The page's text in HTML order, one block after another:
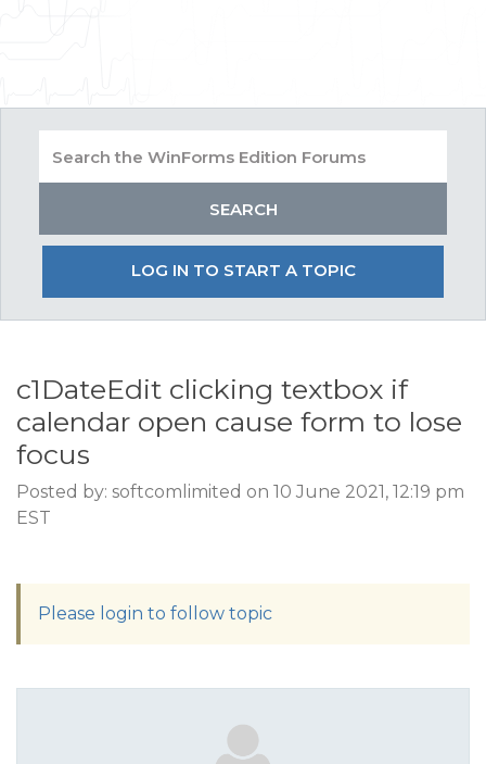
LOG IN TO START A TOPIC
c1DateEdit clicking textbox if
calendar open cause form to lose
focus
Posted by: softcomlimited on 10 June 2021, 12:19 pm
EST
Please login to follow topic